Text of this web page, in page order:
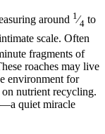
around 1⁄4 to
scale. Often
fragments of
roaches may live
environment for
on nutrient recycling.
quiet miracle